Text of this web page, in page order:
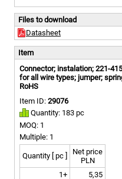
Files to download
Datasheet
Item
Connector; instalation; 221-
for all wire types; jumper;
RoHS
Item ID: 29076
Quantity: 183 pc
MOQ: 1
Multiple: 1
Quantity [ pc ]
Net price
PLN
1+
5,35